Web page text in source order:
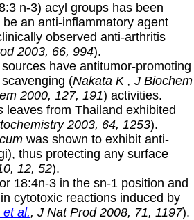
n-3) acyl groups has been
an anti-inflammatory agent
observed anti-arthritis
2003, 66, 994).
have antitumor-promoting
(Nakata K , J Biochem
2000, 127, 191) activities.
leaves from Thailand exhibited
2003, 64, 1253).
was shown to exhibit anti-
thus protecting any surface
12, 52).
18:4n-3 in the sn-1 position and
cytotoxic reactions induced by
al., J Nat Prod 2008, 71, 1197).